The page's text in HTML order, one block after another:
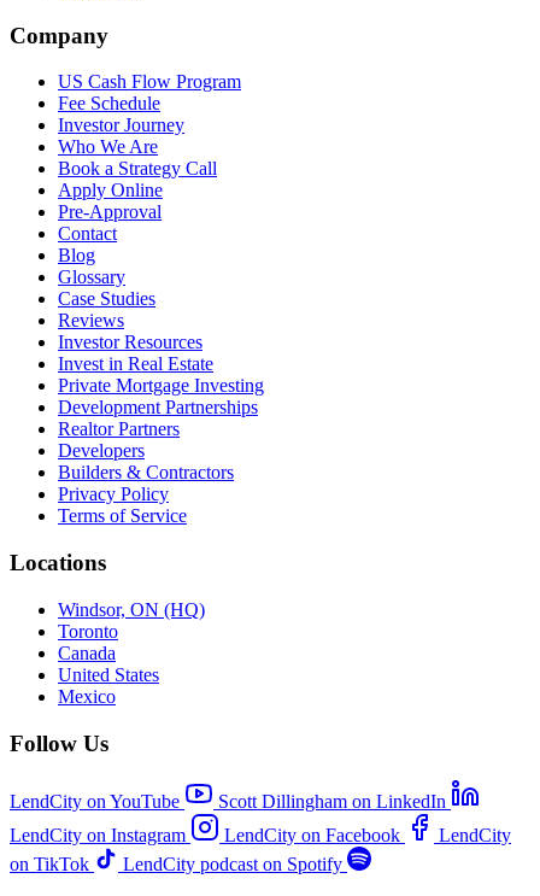
Company
US Cash Flow Program
Fee Schedule
Investor Journey
Who We Are
Book a Strategy Call
Apply Online
Pre-Approval
Contact
Blog
Glossary
Case Studies
Reviews
Investor Resources
Invest in Real Estate
Private Mortgage Investing
Development Partnerships
Realtor Partners
Developers
Builders & Contractors
Privacy Policy
Terms of Service
Locations
Windsor, ON (HQ)
Toronto
Canada
United States
Mexico
Follow Us
LendCity on YouTube
Scott Dillingham on LinkedIn
LendCity on Instagram
LendCity on Facebook
LendCity
on TikTok
LendCity podcast on Spotify